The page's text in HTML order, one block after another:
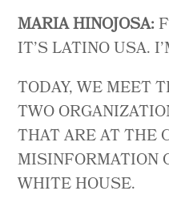
MARIA HINOJOSA:
IT’S LATINO USA.
TODAY, WE MEET
TWO
THAT ARE AT THE
MISINFORMATION
WHITE HOUSE.